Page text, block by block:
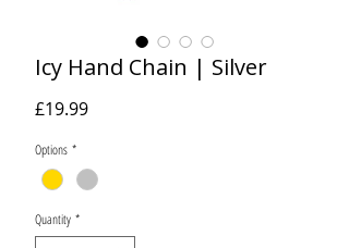
Icy Hand Chain | Silver
£19.99Price
Options *
Quantity *